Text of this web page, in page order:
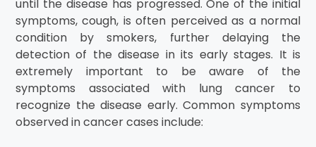
until the disease has progressed. One of the initial
symptoms, cough, is often perceived as a normal
condition by smokers, further delaying the
detection of the disease in its early stages. It is
extremely important to be aware of the
symptoms associated with lung cancer to
recognize the disease early. Common symptoms
observed in cancer cases include: